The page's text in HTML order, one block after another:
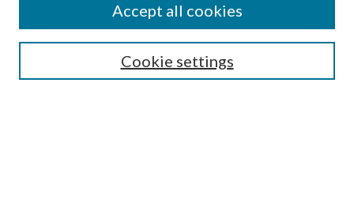
Search
Cookie settings
Accept all cookies